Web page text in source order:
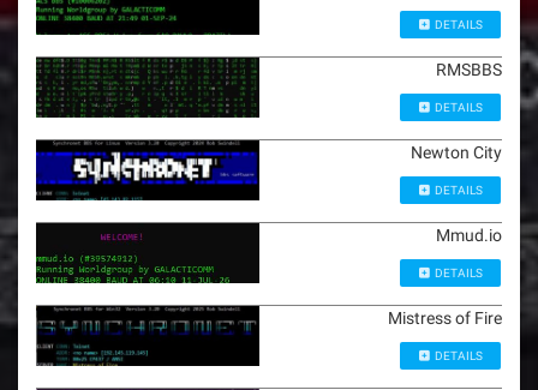
DETAILS
RMSBBS
DETAILS
Newton City
DETAILS
Mmud.io
DETAILS
Mistress of Fire
DETAILS